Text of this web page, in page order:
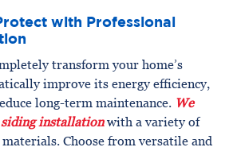
with Professional
transform your home’s
improve its energy efficiency,
long-term maintenance. We
installationwith a variety of
Choose from versatile and